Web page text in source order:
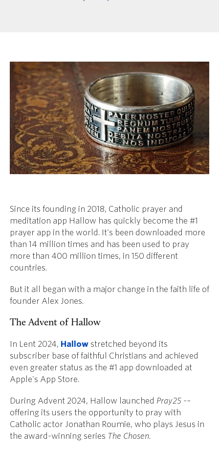
Since its founding in 2018, Catholic prayer and
meditation app Hallow has quickly become the #1
prayer app in the world. It's been downloaded more
than 14 million times and has been used to pray
more than 400 million times, in 150 different
countries.
But it all began with a major change in the faith life of
founder Alex Jones.
The Advent of Hallow
In Lent 2024, Hallow stretched beyond its
subscriber base of faithful Christians and achieved
even greater status as the #1 app downloaded at
Apple's App Store.
During Advent 2024, Hallow launched Pray25 -–
offering its users the opportunity to pray with
Catholic actor Jonathan Roumie, who plays Jesus in
the award-winning series The Chosen.